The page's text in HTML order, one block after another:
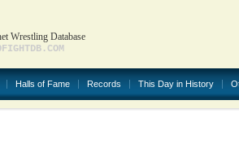
Wrestling Database
Halls of Fame Records This Day in History